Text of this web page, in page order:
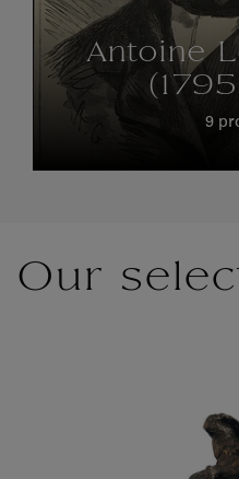
Our
Antoine
9